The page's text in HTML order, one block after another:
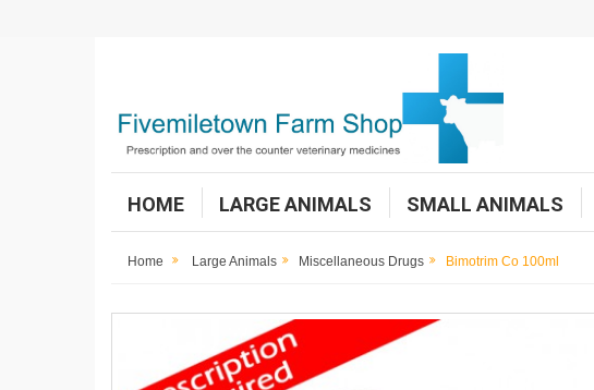
HOME LARGE ANIMALS SMALL ANIMALS
Home Large Animals Miscellaneous Drugs Bimotrim Co 100ml